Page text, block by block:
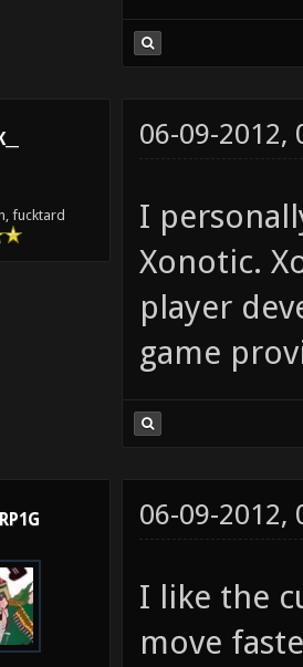
K__
fucktard
06-09-2012,
I
Xonotic.
player
game
06-09-2012,
I like the
move